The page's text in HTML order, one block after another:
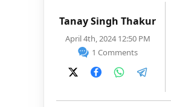
Tanay Singh Thakur
April 4th, 2024 12:50 PM
1 Comments